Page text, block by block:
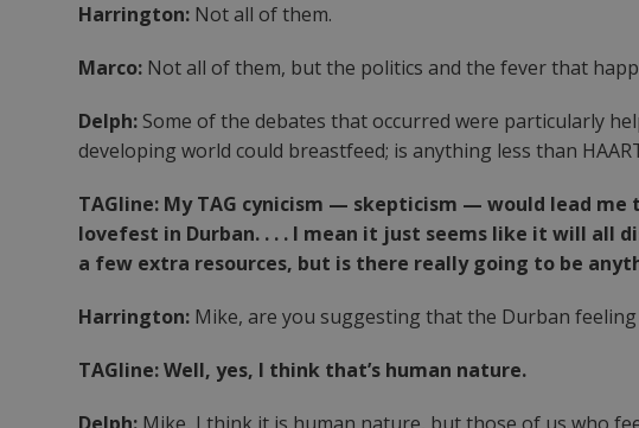
Harrington: Not all of them.
Marco: Not all of them, but the politics and the fever that
Delph: Some of the debates that occurred were particularly
developing world could breastfeed; is anything less than
TAGline: My TAG cynicism — skepticism — would lead
lovefest in Durban. . . . I mean it just seems like it will all
a few extra resources, but is there really going to be
Harrington: Mike, are you suggesting that the Durban
TAGline: Well, yes, I think that’s human nature.